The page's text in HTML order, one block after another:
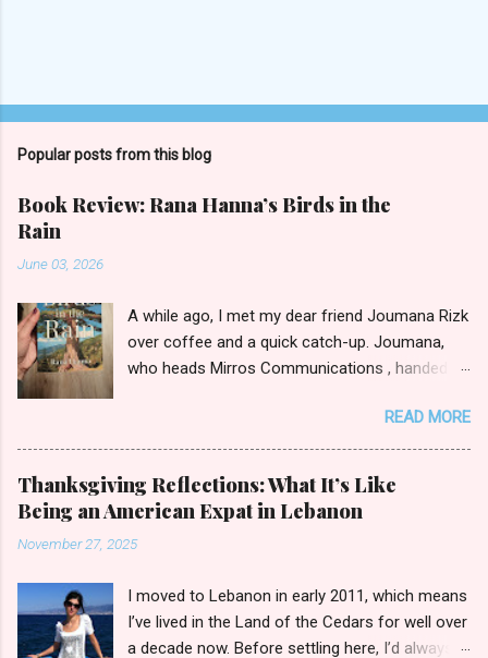
t
o
m
e
t
Popular posts from this blog
Book Review: Rana Hanna’s Birds in the
Rain
June 03, 2026
A while ago, I met my dear friend Joumana Rizk
over coffee and a quick catch-up. Joumana,
who heads Mirros Communications , handed
slipped my hand in and pulled out the newly
published novel Birds in the Rain by first-time
author Rana Hanna. I promised Joumana I’d
read it, and boy was it easy to keep my word.
Birds in the Rain by Rana Hanna (published by
Bold Story Press, 2025) I inhaled Rana’s book,
have been ceding to slumber. Over the course
of a few evenings, I followed the narratives of
READ MORE
Thanksgiving Reflections: What It’s Like
Being an American Expat in Lebanon
November 27, 2025
I moved to Lebanon in early 2011, which means
I’ve lived in the Land of the Cedars for well over
a decade now. Before settling here, I’d always